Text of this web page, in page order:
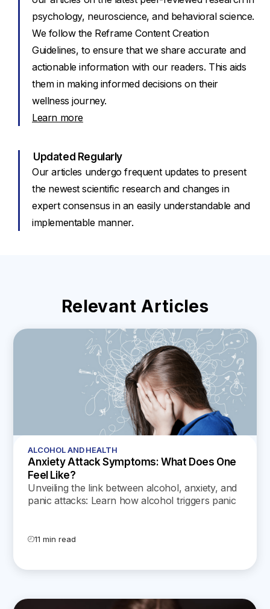
psychology, neuroscience, and behavioral science.
We follow the Reframe Content Creation
Guidelines, to ensure that we share accurate and
actionable information with our readers. This aids
them in making informed decisions on their
wellness journey.
Learn more
Updated Regularly
Our articles undergo frequent updates to present
the newest scientific research and changes in
expert consensus in an easily understandable and
implementable manner.
Relevant Articles
ALCOHOL AND HEALTH
Anxiety Attack Symptoms: What Does One
Feel Like?
Unveiling the link between alcohol, anxiety, and
panic attacks: Learn how alcohol triggers panic
strategies for anxiety without relying on alcohol.
11 min read